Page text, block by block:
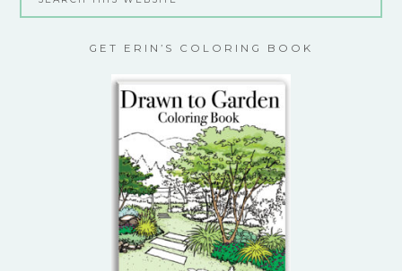
GET ERIN’S COLORING BOOK